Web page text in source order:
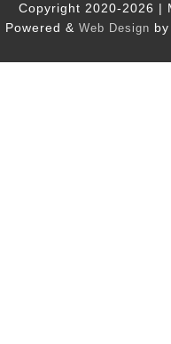
Copyright 2020-2026 |
Powered & Web Design by